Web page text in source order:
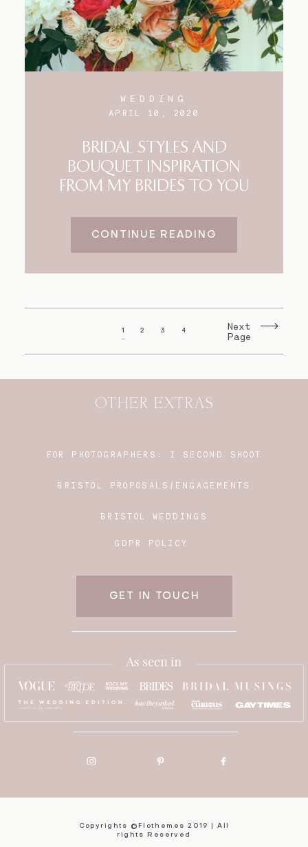
WEDDING
APRIL 10, 2020
BRIDAL STYLES AND
BOUQUET INSPIRATION
FROM MY BRIDES TO YOU
CONTINUE READING
1 2 3 4
Next
Page
OTHER EXTRAS
BRISTOL PROPOSALS/ENGAGEMENTS
BRISTOL WEDDINGS
FOR PHOTOGRAPHERS: I SECOND SHOOT
GDPR POLICY
GET IN TOUCH
Copyrights ©Flothemes 2019 | All
rights Reserved